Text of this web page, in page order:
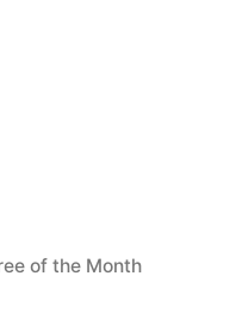
of the Month